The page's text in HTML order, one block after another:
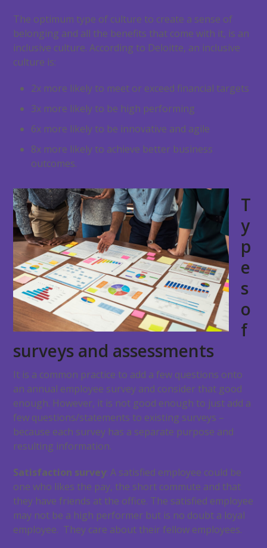
The optimum type of culture to create a sense of
belonging and all the benefits that come with it, is an
inclusive culture. According to Deloitte, an inclusive
culture is:
2x more likely to meet or exceed financial targets
3x more likely to be high performing
6x more likely to be innovative and agile
8x more likely to achieve better business
outcomes.
T
y
p
e
s
o
f
surveys and assessments
It is a common practice to add a few questions onto
an annual employee survey and consider that good
enough. However, it is not good enough to just add a
few questions/statements to existing surveys –
because each survey has a separate purpose and
resulting information.
Satisfaction survey: A satisfied employee could be
one who likes the pay, the short commute and that
they have friends at the office. The satisfied employee
may not be a high performer but is no doubt a loyal
employee. They care about their fellow employees.